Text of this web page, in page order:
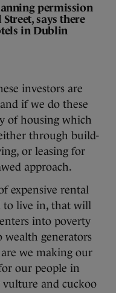
permission
says there
in Dublin
investors are
if we do these
of housing which
through build-
or leasing for
approach.
expensive rental
to live in, that will
into poverty
wealth generators
we making our
our people in
and cuckoo